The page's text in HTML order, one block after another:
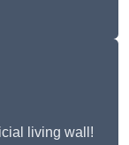
living wall!